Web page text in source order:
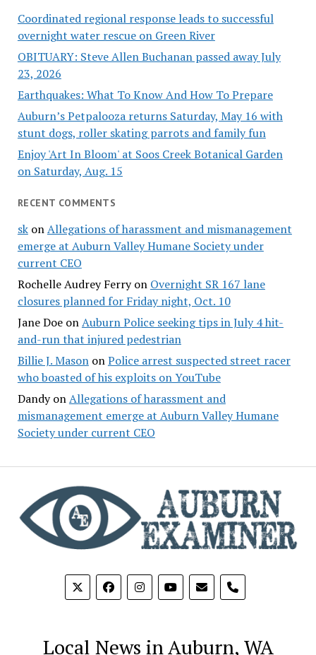
Coordinated regional response leads to successful
overnight water rescue on Green River
OBITUARY: Steve Allen Buchanan passed away July
23, 2026
Earthquakes: What To Know And How To Prepare
Auburn’s Petpalooza returns Saturday, May 16 with
stunt dogs, roller skating parrots and family fun
Enjoy 'Art In Bloom' at Soos Creek Botanical Garden
on Saturday, Aug. 15
RECENT COMMENTS
skonAllegations of harassment and mismanagement
emerge at Auburn Valley Humane Society under
current CEO
Rochelle Audrey Ferryon Overnight SR 167 lane
closures planned for Friday night, Oct. 10
Jane DoeonAuburn Police seeking tips in July 4 hit-
and-run that injured pedestrian
Billie J. MasononPolice arrest suspected street racer
who boasted of his exploits on YouTube
DandyonAllegations of harassment and
mismanagement emerge at Auburn Valley Humane
Society under current CEO
phone
Local News in Auburn, WA